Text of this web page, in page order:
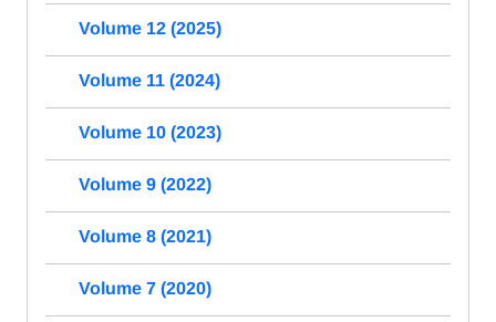
Volume 12 (2025)
Volume 11 (2024)
Volume 10 (2023)
Volume 9 (2022)
Volume 8 (2021)
Volume 7 (2020)